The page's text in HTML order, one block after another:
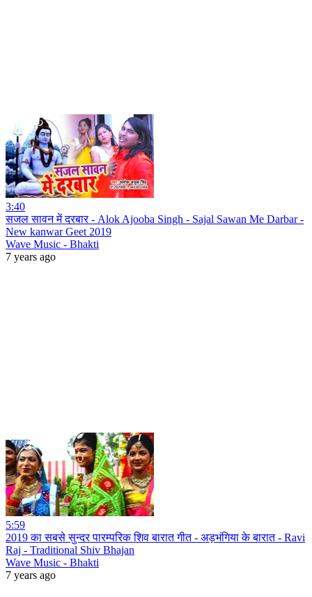
3:40
सजल सावन में दरबार - Alok Ajooba Singh - Sajal Sawan Me Darbar -
New kanwar Geet 2019
Wave Music - Bhakti
7 years ago
5:59
2019 का सबसे सुन्दर पारम्परिक शिव बारात गीत - अड़भंगिया के बारात - Ravi
Raj - Traditional Shiv Bhajan
Wave Music - Bhakti
7 years ago